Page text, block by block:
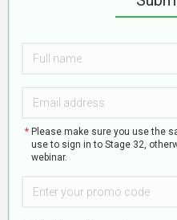
Please make sure you use the
use to sign in to Stage 32,
webinar.
code: